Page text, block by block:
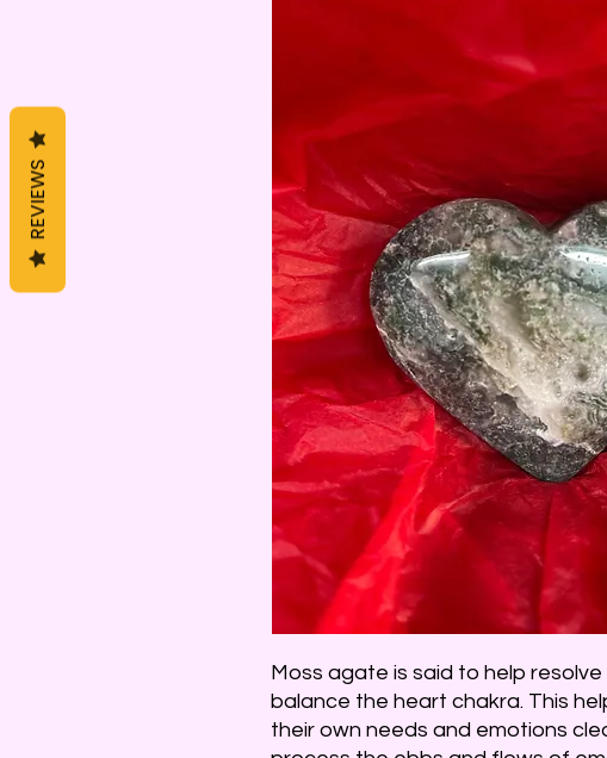
Moss agate is said to help
balance the heart chakra. This
their own needs and emotions
REVIEWS